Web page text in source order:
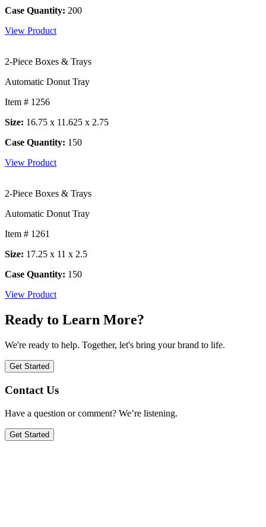
Case Quantity: 200
View Product
2-Piece Boxes & Trays
Automatic Donut Tray
Item # 1256
Size: 16.75 x 11.625 x 2.75
Case Quantity: 150
View Product
2-Piece Boxes & Trays
Automatic Donut Tray
Item # 1261
Size: 17.25 x 11 x 2.5
Case Quantity: 150
View Product
Ready to Learn More?
We're ready to help. Together, let's bring your brand to life.
Get Started
Contact Us
Have a question or comment? We’re listening.
Get Started